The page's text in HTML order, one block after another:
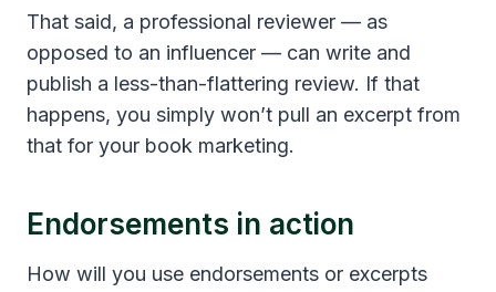
That said, a professional reviewer — as
opposed to an influencer — can write and
publish a less-than-flattering review. If that
happens, you simply won’t pull an excerpt from
that for your book marketing.
Endorsements in action
How will you use endorsements or excerpts